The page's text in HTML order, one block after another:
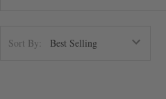
Sort By: